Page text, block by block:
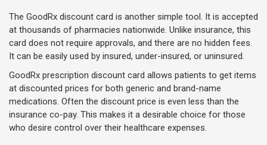
The GoodRx discount card is another simple tool. It is accepted
at thousands of pharmacies nationwide. Unlike insurance, this
card does not require approvals, and there are no hidden fees.
It can be easily used by insured, under-insured, or uninsured.
GoodRx prescription discount card allows patients to get items
at discounted prices for both generic and brand-name
medications. Often the discount price is even less than the
insurance co-pay. This makes it a desirable choice for those
who desire control over their healthcare expenses.